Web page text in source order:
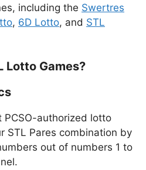
including the Swertres
, 6D Lotto, and STL
Lotto Games?
PCSO-authorized lotto
STL Pares combination by
out of numbers 1 to